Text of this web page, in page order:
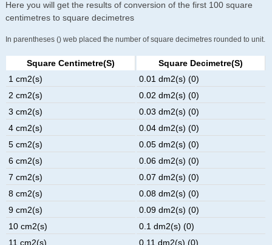
Here you will get the results of conversion of the first 100 square
centimetres to square decimetres
In parentheses () web placed the number of square decimetres rounded to unit.
Square Centimetre(s)
Square Decimetre(s)
1 cm2(s)
0.01 dm2(s) (0)
2 cm2(s)
0.02 dm2(s) (0)
3 cm2(s)
0.03 dm2(s) (0)
4 cm2(s)
0.04 dm2(s) (0)
5 cm2(s)
0.05 dm2(s) (0)
6 cm2(s)
0.06 dm2(s) (0)
7 cm2(s)
0.07 dm2(s) (0)
8 cm2(s)
0.08 dm2(s) (0)
9 cm2(s)
0.09 dm2(s) (0)
10 cm2(s)
0.1 dm2(s) (0)
11 cm2(s)
0.11 dm2(s) (0)